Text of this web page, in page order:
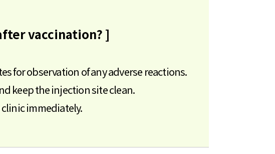
vaccination? ]
for observation of any adverse reactions.
keep the injection site clean.
clinic immediately.